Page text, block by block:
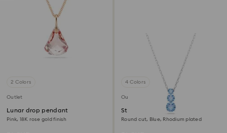
2 Colors
Outlet
Lunar drop pendant
Pink, 18K rose gold finish
4 Colors
Outlet
Stilla Attract pendant
Round cut, Blue, Rhodium plated